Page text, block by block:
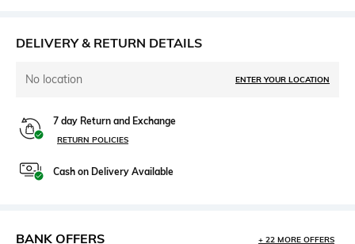
DELIVERY & RETURN DETAILS
No location ENTER YOUR LOCATION
7 day Return and Exchange
RETURN POLICIES
Cash on Delivery Available
BANK OFFERS + 22 MORE OFFERS